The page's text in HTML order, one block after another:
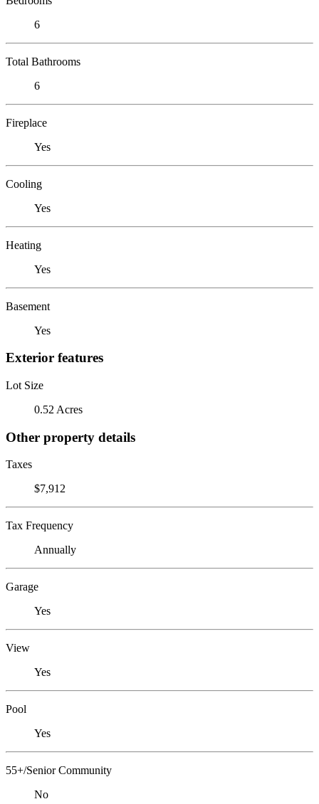
6
Total Bathrooms
6
Fireplace
Yes
Cooling
Yes
Heating
Yes
Basement
Yes
Exterior features
Lot Size
0.52 Acres
Other property details
Taxes
$7,912
Tax Frequency
Annually
Garage
Yes
View
Yes
Pool
Yes
55+/Senior Community
No